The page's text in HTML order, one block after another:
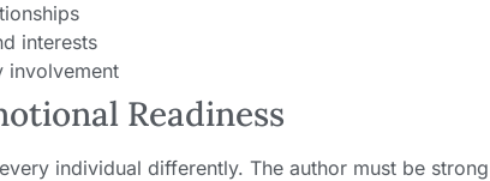
interests
involvement
Readiness
individual differently. The author must be